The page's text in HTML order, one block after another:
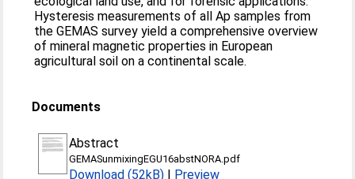
Hysteresis measurements of all Ap samples from
the GEMAS survey yield a comprehensive overview
of mineral magnetic properties in European
agricultural soil on a continental scale.
Documents
Abstract
GEMASunmixingEGU16abstNORA.pdf
Download (52kB) | Preview